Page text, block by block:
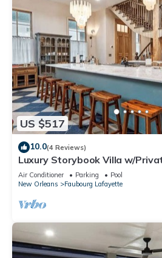
US $517
10.0(4 Reviews)
Luxury Storybook Villa w/
Air Conditioner Parking
Pool
New Orleans
Faubourg Lafayette